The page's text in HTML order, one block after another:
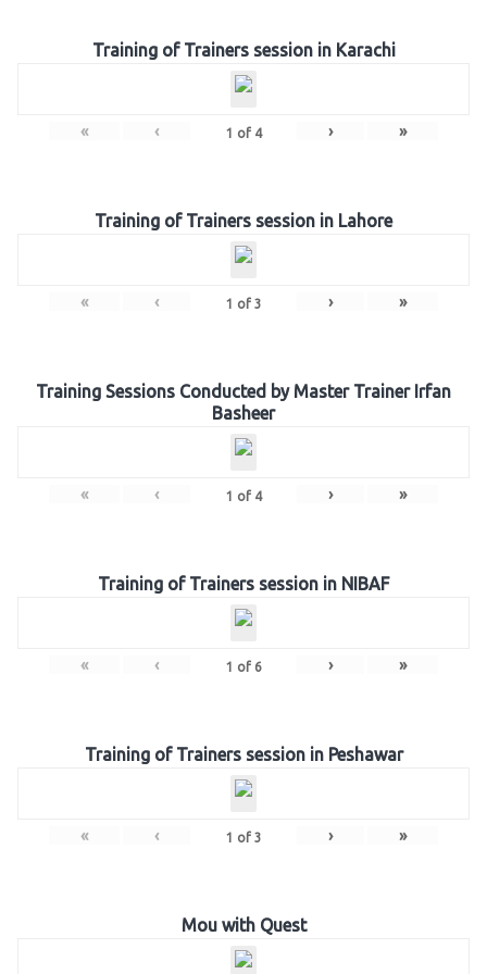
Training of Trainers session in Karachi
« ‹ 1 of 4 › »
Training of Trainers session in Lahore
« ‹ 1 of 3 › »
Training Sessions Conducted by Master Trainer Irfan
Basheer
« ‹ 1 of 4 › »
Training of Trainers session in NIBAF
« ‹ 1 of 6 › »
Training of Trainers session in Peshawar
« ‹ 1 of 3 › »
Mou with Quest